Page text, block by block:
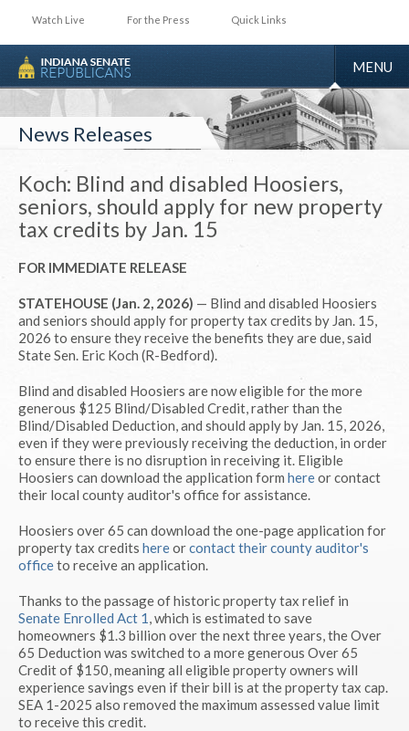
Watch Live For the Press Quick Links
TOGGLE
MENU
News Releases
Koch: Blind and disabled Hoosiers,
seniors, should apply for new property
tax credits by Jan. 15
FOR IMMEDIATE RELEASE
STATEHOUSE (Jan. 2, 2026) — Blind and disabled Hoosiers
and seniors should apply for property tax credits by Jan. 15,
2026 to ensure they receive the benefits they are due, said
State Sen. Eric Koch (R-Bedford).
Blind and disabled Hoosiers are now eligible for the more
generous $125 Blind/Disabled Credit, rather than the
Blind/Disabled Deduction, and should apply by Jan. 15, 2026,
even if they were previously receiving the deduction, in order
to ensure there is no disruption in receiving it. Eligible
Hoosiers can download the application form hereor contact
their local county auditor's office for assistance.
Hoosiers over 65 can download the one-page application for
property tax credits hereorcontact their county auditor's
officeto receive an application.
Thanks to the passage of historic property tax relief in
Senate Enrolled Act 1, which is estimated to save
homeowners $1.3 billion over the next three years, the Over
65 Deduction was switched to a more generous Over 65
Credit of $150, meaning all eligible property owners will
experience savings even if their bill is at the property tax cap.
SEA 1-2025 also removed the maximum assessed value limit
to receive this credit.